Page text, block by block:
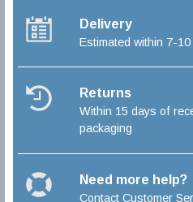
Delivery
Estimated within 7-
Returns
Within 15 days of
packaging
Need more help?
Contact Customer